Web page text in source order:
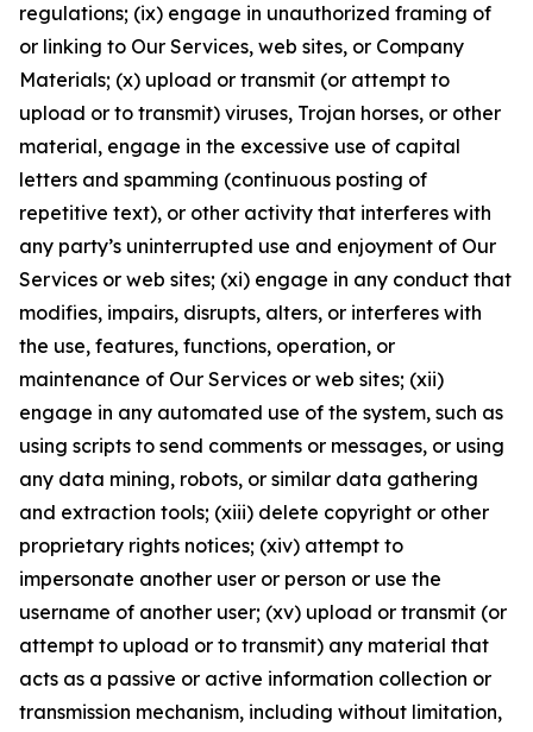
regulations; (ix) engage in unauthorized framing of
or linking to Our Services, web sites, or Company
Materials; (x) upload or transmit (or attempt to
upload or to transmit) viruses, Trojan horses, or other
material, engage in the excessive use of capital
letters and spamming (continuous posting of
repetitive text), or other activity that interferes with
any party’s uninterrupted use and enjoyment of Our
Services or web sites; (xi) engage in any conduct that
modifies, impairs, disrupts, alters, or interferes with
the use, features, functions, operation, or
maintenance of Our Services or web sites; (xii)
engage in any automated use of the system, such as
using scripts to send comments or messages, or using
any data mining, robots, or similar data gathering
and extraction tools; (xiii) delete copyright or other
proprietary rights notices; (xiv) attempt to
impersonate another user or person or use the
username of another user; (xv) upload or transmit (or
attempt to upload or to transmit) any material that
acts as a passive or active information collection or
transmission mechanism, including without limitation,